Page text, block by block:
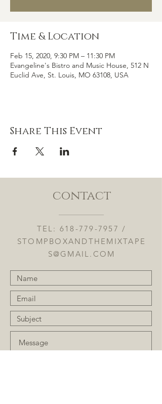
Time & Location
Feb 15, 2020, 9:30 PM – 11:30 PM
Evangeline's Bistro and Music House, 512 N
Euclid Ave, St. Louis, MO 63108, USA
Share This Event
contact
TEL: 618-779-7957 /
STOMPBOXANDTHEMIXTAPE
S@GMAIL.COM